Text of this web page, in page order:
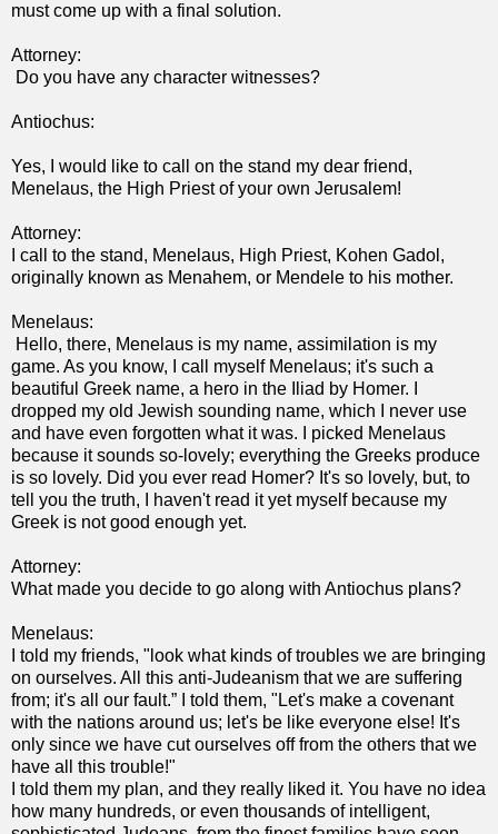
must come up with a final solution.
Attorney:
Do you have any character witnesses?
Antiochus:
Yes, I would like to call on the stand my dear friend,
Menelaus, the High Priest of your own Jerusalem!
Attorney:
I call to the stand, Menelaus, High Priest, Kohen Gadol,
originally known as Menahem, or Mendele to his mother.
Menelaus:
Hello, there, Menelaus is my name, assimilation is my
game. As you know, I call myself Menelaus; it's such a
beautiful Greek name, a hero in the Iliad by Homer. I
dropped my old Jewish sounding name, which I never use
and have even forgotten what it was. I picked Menelaus
because it sounds so-lovely; everything the Greeks produce
is so lovely. Did you ever read Homer? It's so lovely, but, to
tell you the truth, I haven't read it yet myself because my
Greek is not good enough yet.
Attorney:
What made you decide to go along with Antiochus plans?
Menelaus:
I told my friends, "look what kinds of troubles we are bringing
on ourselves. All this anti-Judeanism that we are suffering
from; it's all our fault.” I told them, "Let's make a covenant
with the nations around us; let's be like everyone else! It's
only since we have cut ourselves off from the others that we
have all this trouble!"
I told them my plan, and they really liked it. You have no idea
how many hundreds, or even thousands of intelligent,